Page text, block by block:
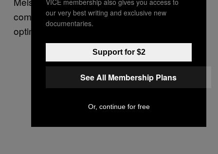
computer search for vulnerabilities is how to
optimize that search.
our very best writing and exclusive new
documentaries.
Support for $2
See All Membership Plans
Or, continue for free